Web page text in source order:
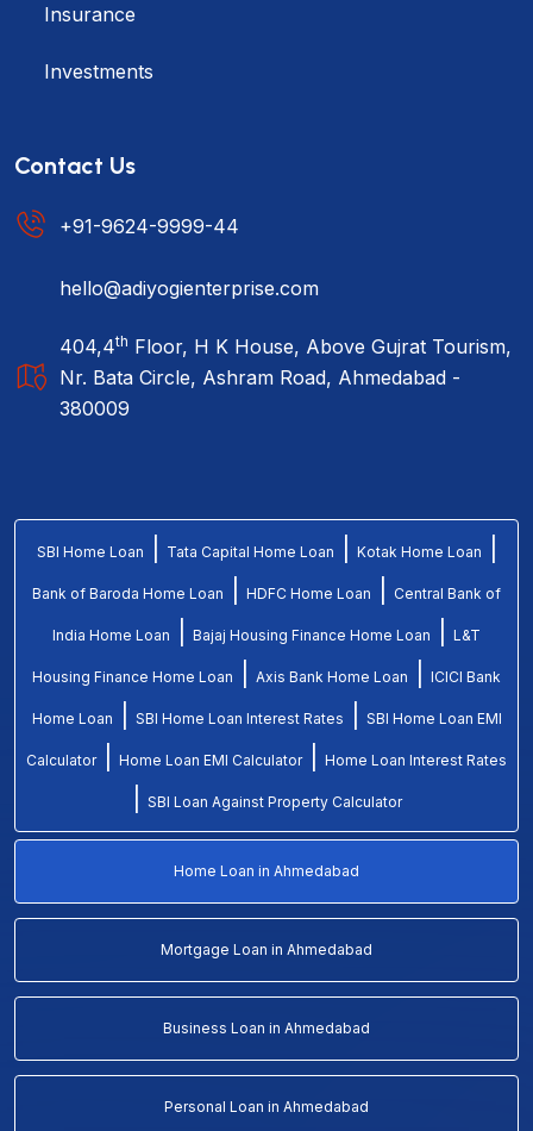
Insurance
Investments
Contact Us
+91-9624-9999-44
hello@adiyogienterprise.com
404,4th Floor, H K House, Above Gujrat Tourism,
Nr. Bata Circle, Ashram Road, Ahmedabad -
380009
Home Loan in Ahmedabad
Mortgage Loan in Ahmedabad
Business Loan in Ahmedabad
Personal Loan in Ahmedabad
SBI Home Loan Tata Capital Home Loan Kotak Home Loan
Bank of Baroda Home Loan HDFC Home Loan Central Bank of
India Home Loan Bajaj Housing Finance Home Loan L&T
Housing Finance Home Loan Axis Bank Home Loan ICICI Bank
Home Loan SBI Home Loan Interest Rates SBI Home Loan EMI
Calculator| Home Loan EMI Calculator| Home Loan Interest Rates
SBI Loan Against Property Calculator